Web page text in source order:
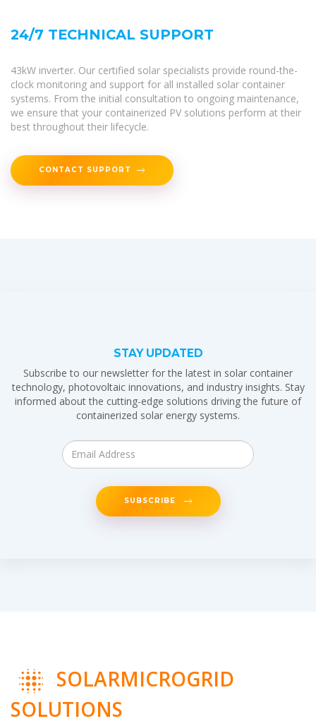
24/7 TECHNICAL SUPPORT
43kW inverter. Our certified solar specialists provide round-the-
clock monitoring and support for all installed solar container
systems. From the initial consultation to ongoing maintenance,
we ensure that your containerized PV solutions perform at their
best throughout their lifecycle.
CONTACT SUPPORT
STAY UPDATED
Subscribe to our newsletter for the latest in solar container
technology, photovoltaic innovations, and industry insights. Stay
informed about the cutting-edge solutions driving the future of
containerized solar energy systems.
SUBSCRIBE
SOLARMICROGRID
SOLUTIONS